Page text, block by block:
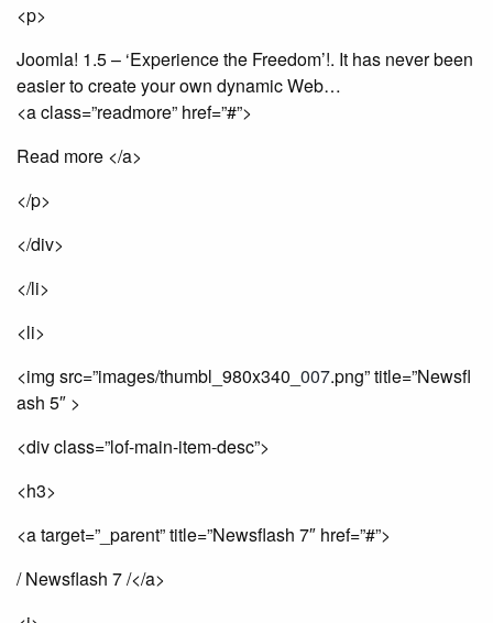
<p>
Joomla! 1.5 – ‘Experience the Freedom’!. It has never been
easier to create your own dynamic Web…
<a class=”readmore” href=”#”>
Read more </a>
</p>
</div>
</li>
<li>
<img src=”images/thumbl_980x340_ 007.png” title=”Newsfl
ash 5″ >
<div class=”lof-main-item-desc”>
<h3>
<a target=”_parent” title=”Newsflash 7″ href=”#”>
/ Newsflash 7 /</a>